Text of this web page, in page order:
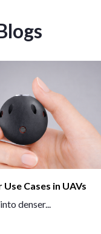
Cases in UAVs
denser...